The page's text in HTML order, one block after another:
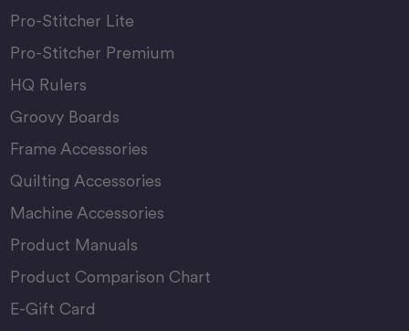
Pro-Stitcher Lite
Pro-Stitcher Premium
HQ Rulers
Groovy Boards
Frame Accessories
Quilting Accessories
Machine Accessories
Product Manuals
Product Comparison Chart
E-Gift Card